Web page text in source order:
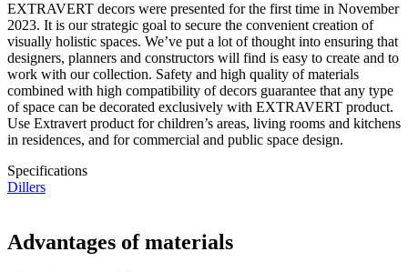
EXTRAVERT decors were presented for the first time in November
2023. It is our strategic goal to secure the convenient creation of
visually holistic spaces. We’ve put a lot of thought into ensuring that
designers, planners and constructors will find is easy to create and to
work with our collection. Safety and high quality of materials
combined with high compatibility of decors guarantee that any type
of space can be decorated exclusively with EXTRAVERT product.
Use Extravert product for children’s areas, living rooms and kitchens
in residences, and for commercial and public space design.
Specifications
Dillers
Advantages of materials